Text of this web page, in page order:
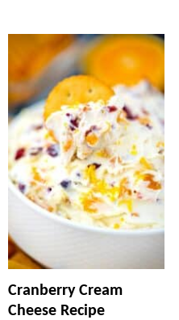
Cranberry Cream
Cheese Recipe